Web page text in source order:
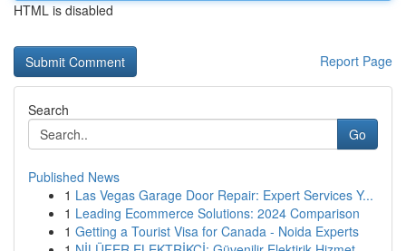
HTML is disabled
Report Page
Search
Go
Published News
1 Las Vegas Garage Door Repair: Expert Services Y...
1 Leading Ecommerce Solutions: 2024 Comparison
1 Getting a Tourist Visa for Canada - Noida Experts